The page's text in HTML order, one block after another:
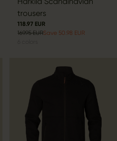
trousers
118.97 EUR
169.95 EURSave 50.98 EUR